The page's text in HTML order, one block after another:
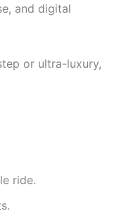
and digital
or ultra-luxury,
ride.